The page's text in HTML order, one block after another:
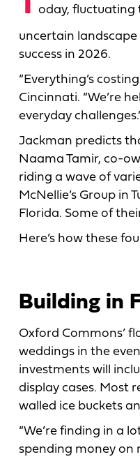
oday, fluctuating
uncertain
success in 2026.
“Everything’s
Cincinnati. “We’re
everyday
Jackman predicts
Naama Tamir, co-
riding a wave of
McNellie’s Group in
Florida. Some of
Here’s how these
Building in
Oxford Commons’
weddings in the
investments will
display cases. Most
walled ice buckets
“We’re finding in a
spending money on